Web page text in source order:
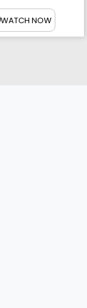
WATCH NOW